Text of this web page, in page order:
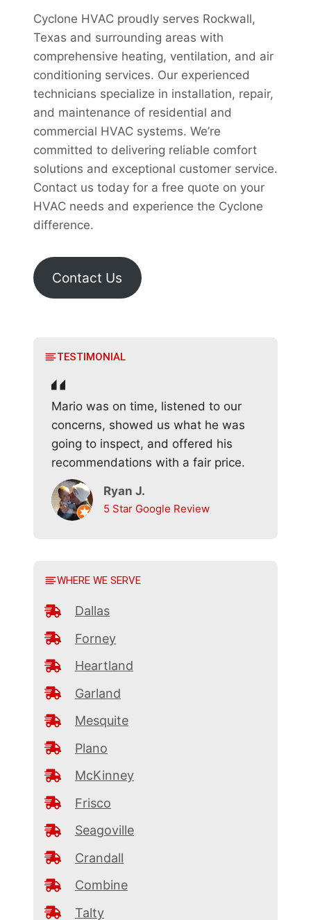
Cyclone HVAC proudly serves Rockwall,
Texas and surrounding areas with
comprehensive heating, ventilation, and air
conditioning services. Our experienced
technicians specialize in installation, repair,
and maintenance of residential and
commercial HVAC systems. We’re
committed to delivering reliable comfort
solutions and exceptional customer service.
Contact us today for a free quote on your
HVAC needs and experience the Cyclone
difference.
Contact Us
TESTIMONIAL
Mario was on time, listened to our
concerns, showed us what he was
going to inspect, and offered his
recommendations with a fair price.
Ryan J.
5 Star Google Review
WHERE WE SERVE
Dallas
Forney
Heartland
Garland
Mesquite
Plano
McKinney
Frisco
Seagoville
Crandall
Combine
Talty